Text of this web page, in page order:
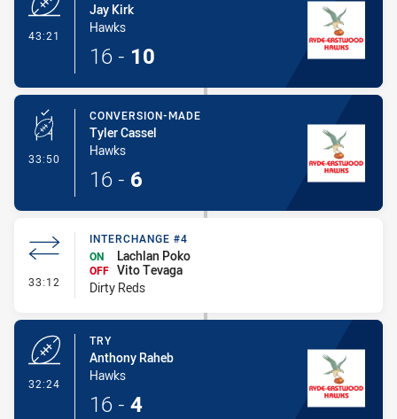
43:21
Jay Kirk
Hawks
16 - 10
33:50 - Conversion-Made
CONVERSION-MADE
Tyler Cassel
Hawks
16 - 6
33:12 - Interchange #4
INTERCHANGE #4
ON
Lachlan Poko
OFF Vito Tevaga
Dirty Reds
32:24
TRY
Anthony Raheb
Hawks
16 - 4